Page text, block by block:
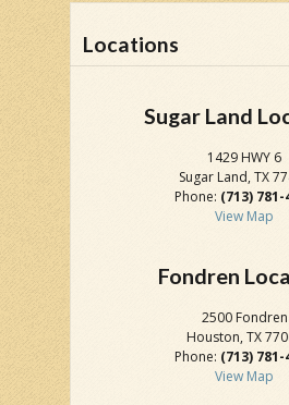
Locations
Sugar Land
1429 HWY 6
Sugar Land, TX
Phone: (713) 781-
View Map
Fondren
2500 Fondren
Houston, TX
Phone: (713) 781-
View Map